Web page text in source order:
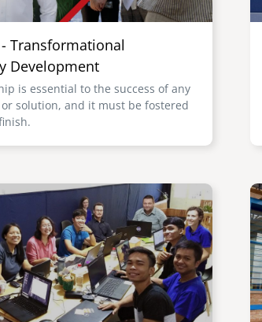
- Transformational
Development
is essential to the success of any
solution, and it must be fostered